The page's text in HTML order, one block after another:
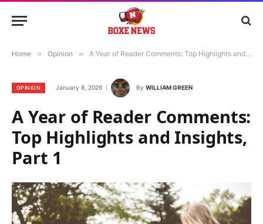
Home » Opinion » A Year of Reader Comments: Top Highlights and Insights, Part 1
OPINION January 8, 2026 By WILLIAM GREEN
A Year of Reader Comments:
Top Highlights and Insights,
Part 1